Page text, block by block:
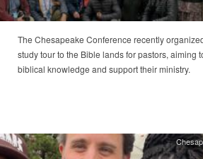
The Chesapeake Conference recently
study tour to the Bible lands for pastors, aiming
biblical knowledge and support their ministry.